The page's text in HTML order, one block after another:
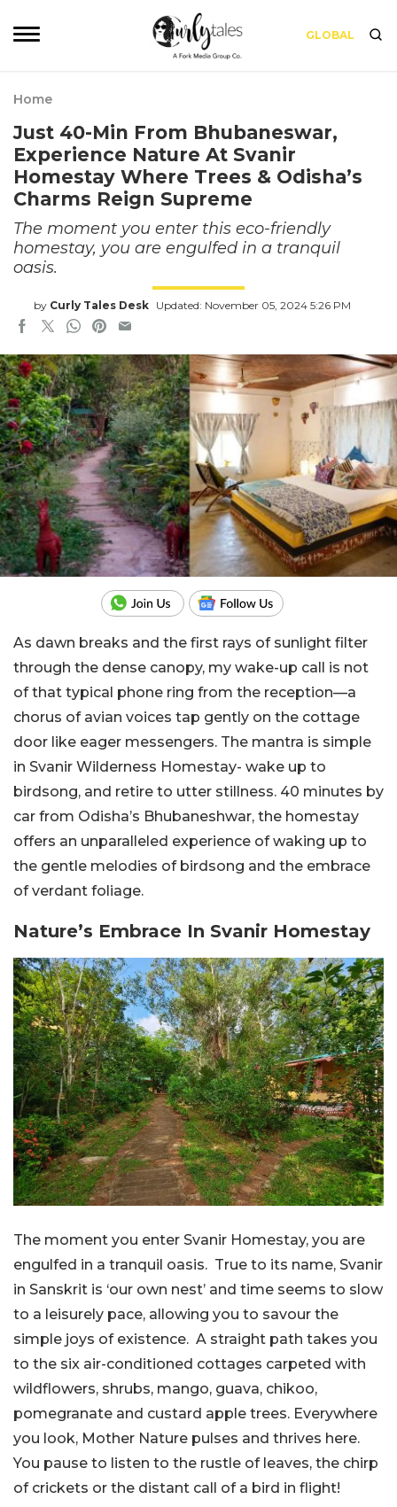
GLOBAL
Home
Just 40-Min From Bhubaneswar,
Experience Nature At Svanir
Homestay Where Trees & Odisha’s
Charms Reign Supreme
The moment you enter this eco-friendly
homestay, you are engulfed in a tranquil
oasis.
by Curly Tales Desk Updated: November 05, 2024 5:26 PM
As dawn breaks and the first rays of sunlight filter
through the dense canopy, my wake-up call is not
of that typical phone ring from the reception—a
chorus of avian voices tap gently on the cottage
door like eager messengers. The mantra is simple
in Svanir Wilderness Homestay- wake up to
birdsong, and retire to utter stillness. 40 minutes by
car from Odisha’s Bhubaneshwar, the homestay
offers an unparalleled experience of waking up to
the gentle melodies of birdsong and the embrace
of verdant foliage.
Nature’s Embrace In Svanir Homestay
The moment you enter Svanir Homestay, you are
engulfed in a tranquil oasis. True to its name, Svanir
in Sanskrit is ‘our own nest’ and time seems to slow
to a leisurely pace, allowing you to savour the
simple joys of existence. A straight path takes you
to the six air-conditioned cottages carpeted with
wildflowers, shrubs, mango, guava, chikoo,
pomegranate and custard apple trees. Everywhere
you look, Mother Nature pulses and thrives here.
You pause to listen to the rustle of leaves, the chirp
of crickets or the distant call of a bird in flight!